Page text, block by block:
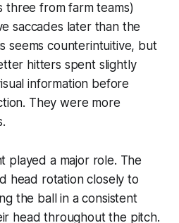
three from farm teams)
saccades later than the
seems counterintuitive, but
hitters spent slightly
information before
They were more
played a major role. The
head rotation closely to
the ball in a consistent
head throughout the pitch.